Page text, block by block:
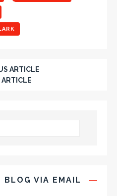
ARTICLE
ARTICLE
BLOG VIA EMAIL